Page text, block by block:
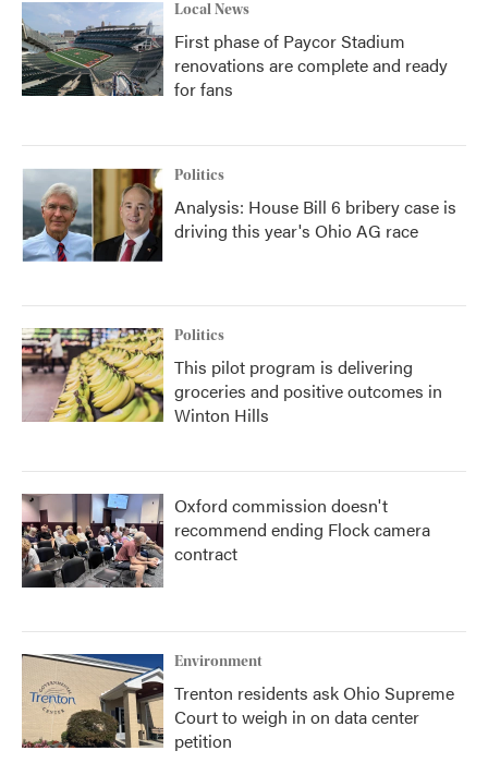
Local News
First phase of Paycor Stadium
renovations are complete and ready
for fans
Politics
Analysis: House Bill 6 bribery case is
driving this year's Ohio AG race
Politics
This pilot program is delivering
groceries and positive outcomes in
Winton Hills
Oxford commission doesn't
recommend ending Flock camera
contract
Environment
Trenton residents ask Ohio Supreme
Court to weigh in on data center
petition